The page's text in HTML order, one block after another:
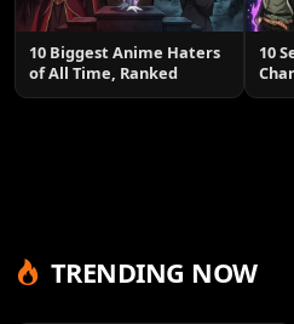
10 Biggest Anime Haters
of All Time, Ranked
10
TRENDING NOW